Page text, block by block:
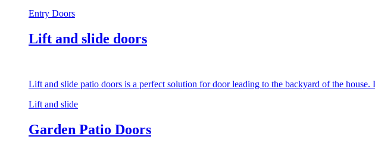
Entry Doors
Lift and slide doors
Lift and slide patio doors is a perfect solution for door leading to the backyard of the
Lift and slide
Garden Patio Doors